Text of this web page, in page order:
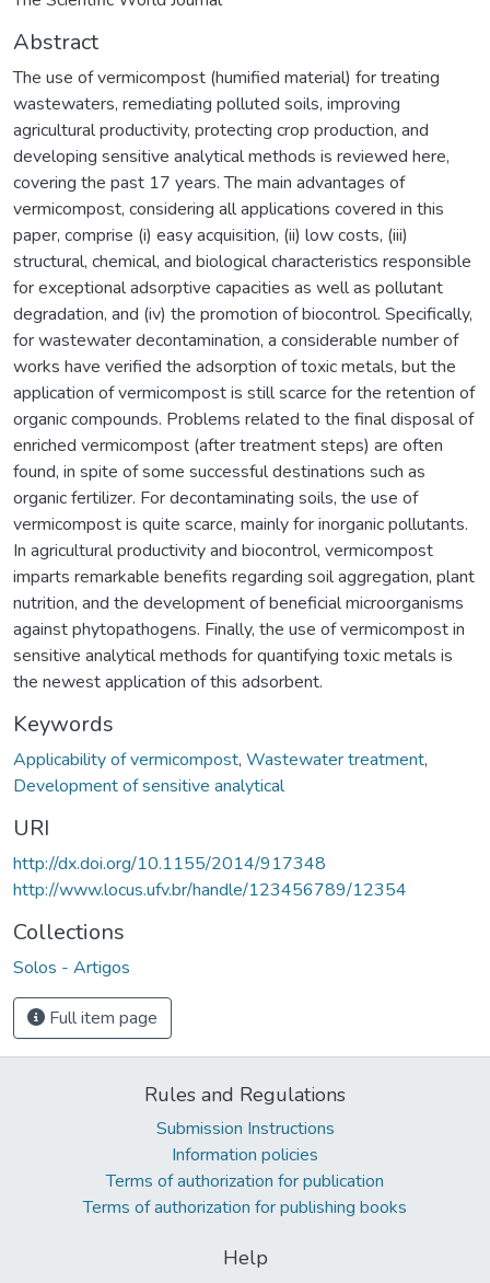
Abstract
The use of vermicompost (humified material) for treating
wastewaters, remediating polluted soils, improving
agricultural productivity, protecting crop production, and
developing sensitive analytical methods is reviewed here,
covering the past 17 years. The main advantages of
vermicompost, considering all applications covered in this
paper, comprise (i) easy acquisition, (ii) low costs, (iii)
structural, chemical, and biological characteristics responsible
for exceptional adsorptive capacities as well as pollutant
degradation, and (iv) the promotion of biocontrol. Specifically,
for wastewater decontamination, a considerable number of
works have verified the adsorption of toxic metals, but the
application of vermicompost is still scarce for the retention of
organic compounds. Problems related to the final disposal of
enriched vermicompost (after treatment steps) are often
found, in spite of some successful destinations such as
organic fertilizer. For decontaminating soils, the use of
vermicompost is quite scarce, mainly for inorganic pollutants.
In agricultural productivity and biocontrol, vermicompost
imparts remarkable benefits regarding soil aggregation, plant
nutrition, and the development of beneficial microorganisms
against phytopathogens. Finally, the use of vermicompost in
sensitive analytical methods for quantifying toxic metals is
the newest application of this adsorbent.
Keywords
Applicability of vermicompost, Wastewater treatment,
Development of sensitive analytical
URI
http://dx.doi.org/10.1155/2014/917348
http://www.locus.ufv.br/handle/123456789/12354
Collections
Solos - Artigos
Full item page
Rules and Regulations
Submission Instructions
Information policies
Terms of authorization for publication
Terms of authorization for publishing books
Help